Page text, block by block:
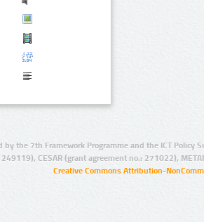
by the 7th Framework Programme and the ICT Policy
CESAR (grant agreement no.: 271022),
Creative Commons Attribution-